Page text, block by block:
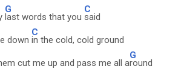
G
last words that you
C
said
down
C
in the cold, cold ground
cut me up and pass me all a
G
round